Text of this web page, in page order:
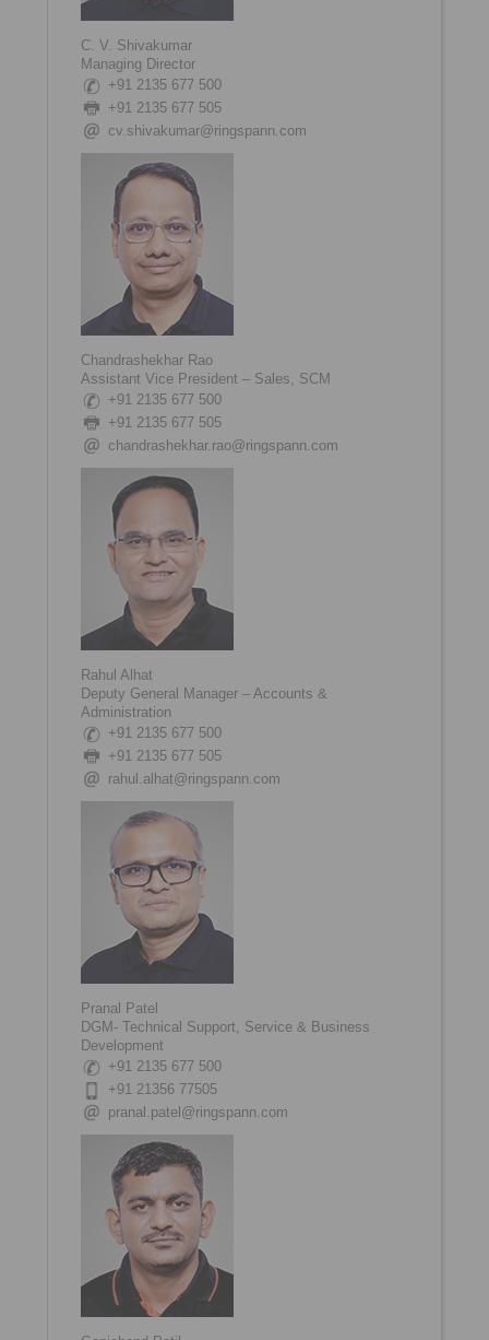
C. V. Shivakumar
Managing Director
+91 2135 677 500
+91 2135 677 505
cv.shivakumar@ringspann.com
Chandrashekhar Rao
Assistant Vice President – Sales, SCM
+91 2135 677 500
+91 2135 677 505
chandrashekhar.rao@ringspann.com
Rahul Alhat
Deputy General Manager – Accounts &
Administration
+91 2135 677 500
+91 2135 677 505
rahul.alhat@ringspann.com
Pranal Patel
DGM- Technical Support, Service & Business
Development
+91 2135 677 500
+91 21356 77505
pranal.patel@ringspann.com